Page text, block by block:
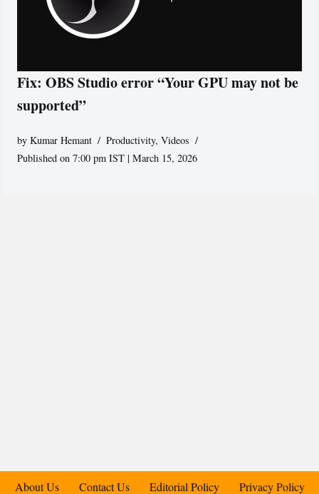
Fix: OBS Studio error “Your GPU may not be
supported”
byKumar Hemant Productivity,Videos
Published on 7:00 pm IST | March 15, 2026
About Us Contact Us Editorial Policy Privacy Policy